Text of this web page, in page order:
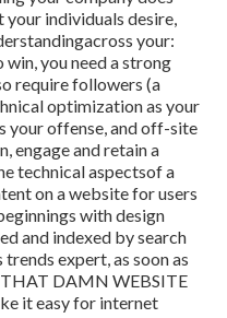
your individuals desire,
your:
win, you need a strong
require followers (a
optimization as your
your offense, and off-site
engage and retain a
technical aspectsof a
on a website for users
with design
and indexed by search
expert, as soon as
DAMN WEBSITE
it easy for internet